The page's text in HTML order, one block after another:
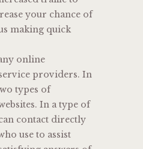
your chance of
making quick
online
providers. In
types of
In a type of
contact directly
use to assist